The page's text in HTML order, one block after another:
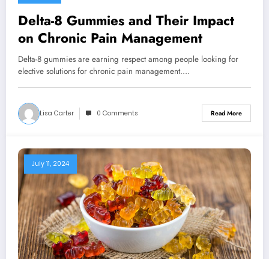
Delta-8 Gummies and Their Impact
on Chronic Pain Management
Delta-8 gummies are earning respect among people looking for
elective solutions for chronic pain management.…
Lisa Carter 0 Comments Read More
July 11, 2024